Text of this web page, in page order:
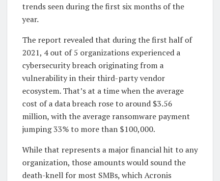
trends seen during the first six months of the
year.
The report revealed that during the first half of
2021, 4 out of 5 organizations experienced a
cybersecurity breach originating from a
vulnerability in their third-party vendor
ecosystem. That’s at a time when the average
cost of a data breach rose to around $3.56
million, with the average ransomware payment
jumping 33% to more than $100,000.
While that represents a major financial hit to any
organization, those amounts would sound the
death-knell for most SMBs, which Acronis